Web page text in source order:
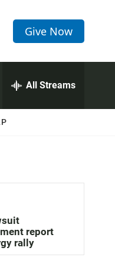
Give Now
All Streams
report
rally